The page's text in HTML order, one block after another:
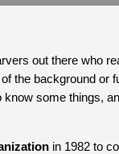
out there who
the background
some things,
in 1982 to